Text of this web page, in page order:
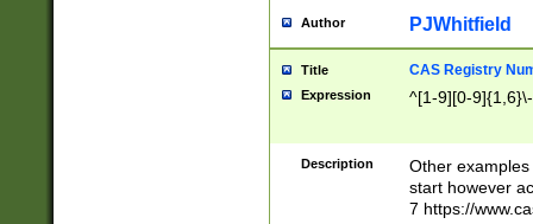
Author PJWhitfield
Title CAS Registry
Expression ^[1-9][0-
Description
Other
start however
7 https://